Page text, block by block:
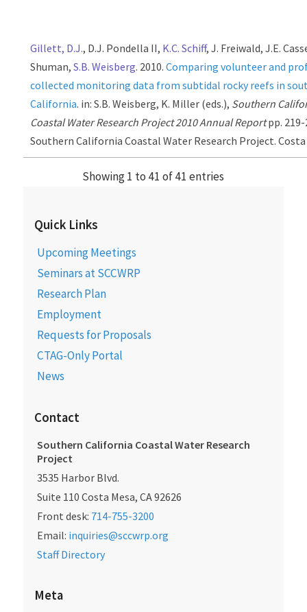
Gillett, D.J., D.J. Pondella II, K.C. Schiff, J. Freiwald, J.E.
Shuman,S.B. Weisberg. 2010.Comparing volunteer and
collected monitoring data from subtidal rocky reefs in
California. in: S.B. Weisberg, K. Miller (eds.), Southern
Coastal Water Research Project 2010 Annual Reportpp. 219-
Southern California Coastal Water Research Project. Costa
Showing 1 to 41 of 41 entries
Quick Links
Upcoming Meetings
Seminars at SCCWRP
Research Plan
Employment
Requests for Proposals
CTAG-Only Portal
News
Contact
Southern California Coastal Water Research
Project
3535 Harbor Blvd.
Suite 110 Costa Mesa, CA 92626
Front desk: 714-755-3200
Email: inquiries@sccwrp.org
Staff Directory
Meta